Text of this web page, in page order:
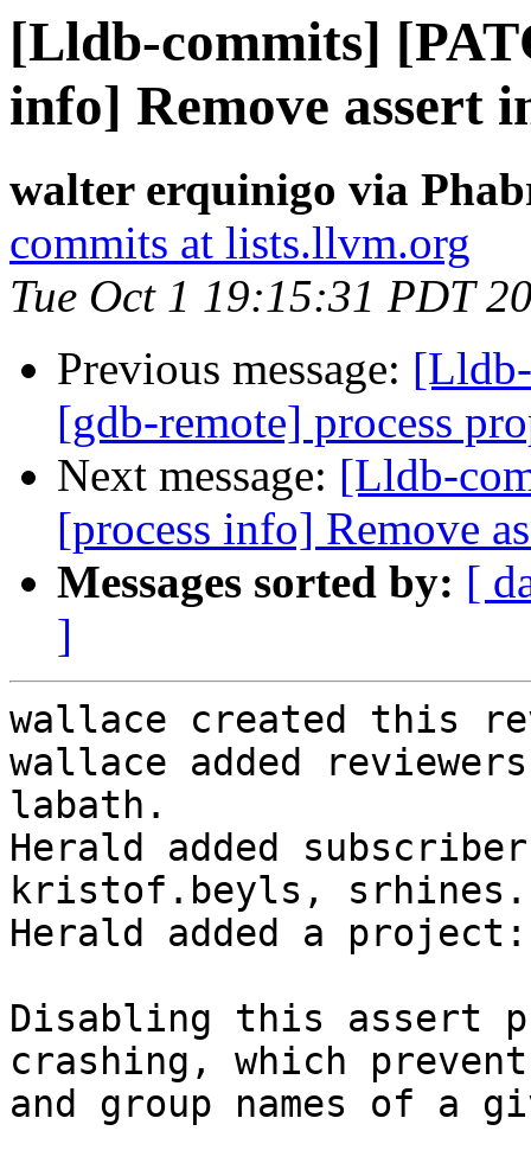
[Lldb-commits]
info] Remove assert
walter erquinigo via
commits at lists.llvm.org
Tue Oct 1 19:15:31 PDT
Previous message:
[gdb-remote] process
Next message: [Lldb-
[process info] Remove
Messages sorted by: [
]
wallace created this
wallace added
labath.
Herald added
kristof.beyls, srhines.
Herald added a project:
Disabling this assert
crashing, which
and group names of a